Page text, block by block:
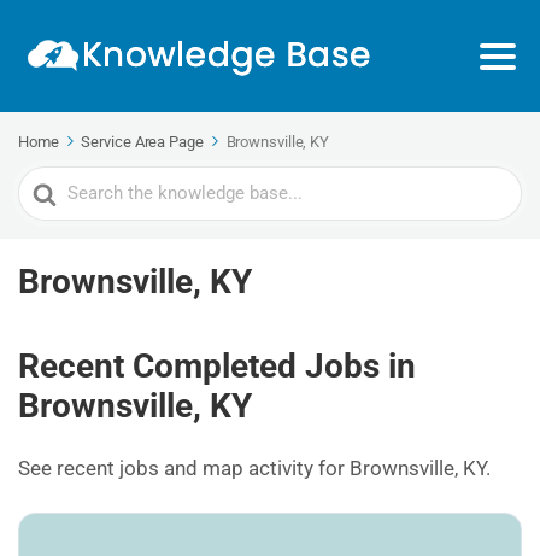
Home Service Area Page Brownsville, KY
Search
For
Brownsville, KY
Recent Completed Jobs in
Brownsville, KY
See recent jobs and map activity for Brownsville, KY.